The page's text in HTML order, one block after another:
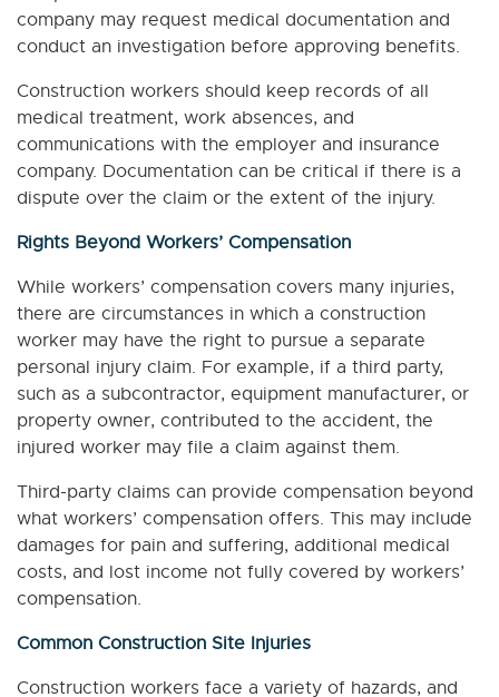
company may request medical documentation and
conduct an investigation before approving benefits.
Construction workers should keep records of all
medical treatment, work absences, and
communications with the employer and insurance
company. Documentation can be critical if there is a
dispute over the claim or the extent of the injury.
Rights Beyond Workers’ Compensation
While workers’ compensation covers many injuries,
there are circumstances in which a construction
worker may have the right to pursue a separate
personal injury claim. For example, if a third party,
such as a subcontractor, equipment manufacturer, or
property owner, contributed to the accident, the
injured worker may file a claim against them.
Third-party claims can provide compensation beyond
what workers’ compensation offers. This may include
damages for pain and suffering, additional medical
costs, and lost income not fully covered by workers’
compensation.
Common Construction Site Injuries
Construction workers face a variety of hazards, and